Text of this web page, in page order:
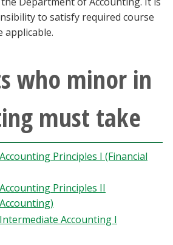
to satisfy required course
applicable.
who minor in
must take
Principles I (Financial
Principles II
Accounting I